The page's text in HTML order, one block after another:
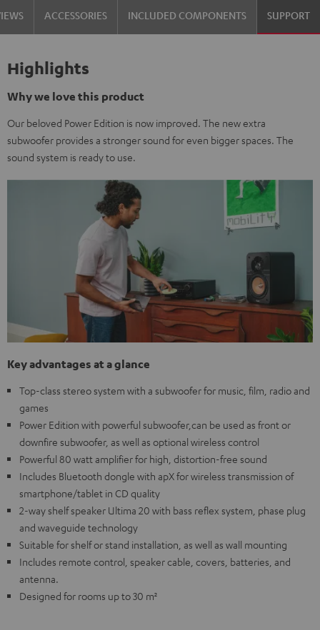
ACCESSORIES INCLUDED COMPONENTS SUPPORT
Highlights
Why we love this product
Our beloved Power Edition is now improved. The new extra
subwoofer provides a stronger sound for even bigger spaces. The
sound system is ready to use.
Key advantages at a glance
Top-class stereo system with a subwoofer for music, film, radio and
games
Power Edition with powerful subwoofer,can be used as front or
downfire subwoofer, as well as optional wireless control
Powerful 80 watt amplifier for high, distortion-free sound
Includes Bluetooth dongle with apX for wireless transmission of
smartphone/tablet in CD quality
2-way shelf speaker Ultima 20 with bass reflex system, phase plug
and waveguide technology
Suitable for shelf or stand installation, as well as wall mounting
Includes remote control, speaker cable, covers, batteries, and
antenna.
Designed for rooms up to 30 m²